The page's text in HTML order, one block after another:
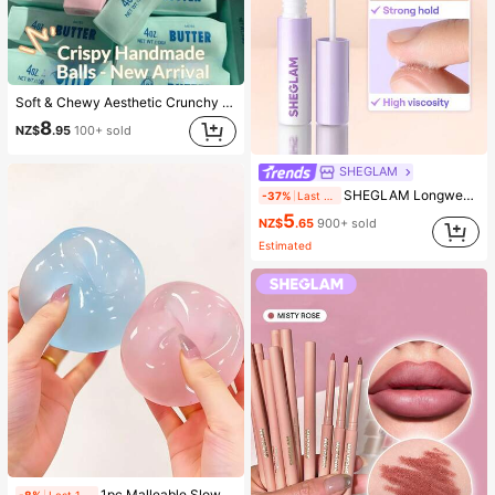
Soft & Chewy Aesthetic Crunchy Handmade Butter Stick Squeeze Toy, Dual-Color Strawberry & Mint Realistic Butter Stick, Crunchy ASMR Malleable Stress Relief Toy, Food-Shaped Desktop Decor, Cute Birthday Party Favor, Collectible Gift For Teens
NZ$8.95 100+ sold
SHEGLAM
-37% SHEGLAM Longwear Invisible Hold Lash Glue-Clear Brand Beauty Cosmetic Makeup For Women And Girls
NZ$5.65 900+ sold
Estimated